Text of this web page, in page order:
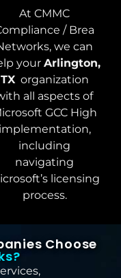
At CMMC
/ Brea
we can
your Arlington,
TXorganization
all aspects of
GCC High
implementation,
including
navigating
licensing
process.
Choose